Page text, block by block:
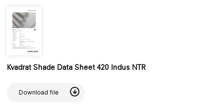
Kvadrat Shade Data Sheet 420 Indus NTR
Download file